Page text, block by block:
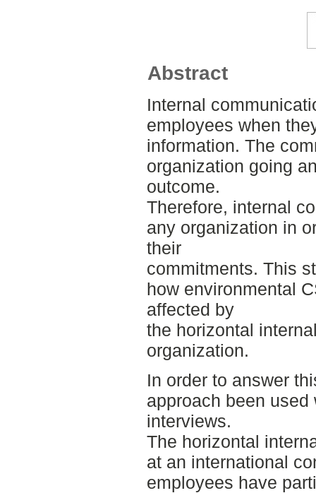
Abstract
Internal
employees when
information. The
organization going
outcome.
Therefore, internal
any organization in
their
commitments. This
how environmental
affected by
the horizontal
organization.
In order to answer
approach been
interviews.
The horizontal
at an international
employees have